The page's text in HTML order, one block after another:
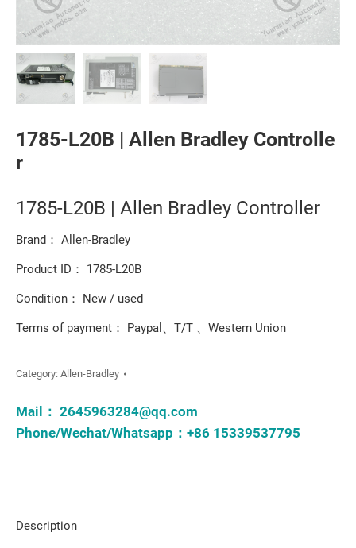
1785-L20B | Allen Bradley Controlle
r
1785-L20B | Allen Bradley Controller
Brand： Allen-Bradley
Product ID： 1785-L20B
Condition： New / used
Terms of payment： Paypal、T/T 、Western Union
Category: Allen-Bradley
Mail： 2645963284@qq.com
Phone/Wechat/Whatsapp：+86 15339537795
Description